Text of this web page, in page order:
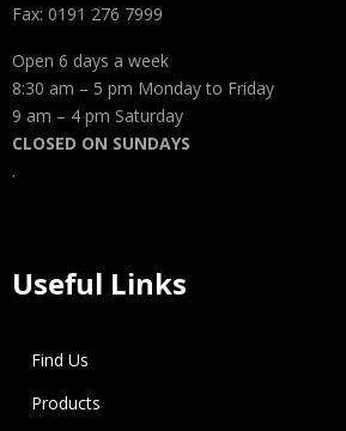
Fax: 0191 276 7999
Open 6 days a week
8:30 am – 5 pm Monday to Friday
9 am – 4 pm Saturday
CLOSED ON SUNDAYS
.
Useful Links
Find Us
Products